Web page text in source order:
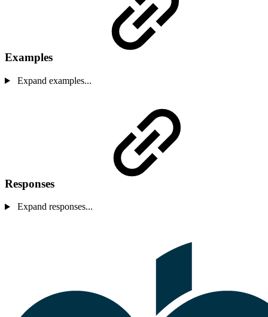
Examples
Expand examples...
Responses
Expand responses...